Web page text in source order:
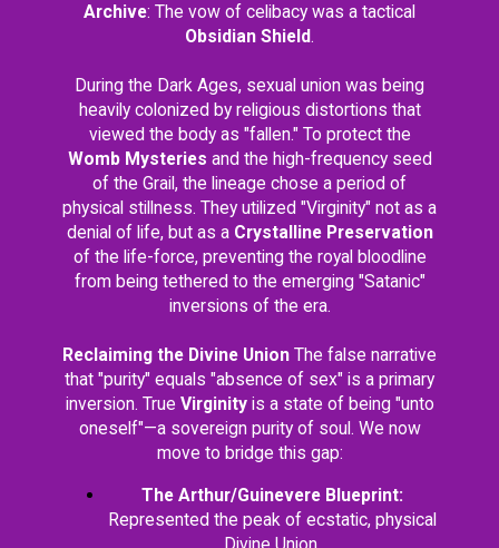
Archive: The vow of celibacy was a tactical
Obsidian Shield.
During the Dark Ages, sexual union was being
heavily colonized by religious distortions that
viewed the body as "fallen." To protect the
Womb Mysteries and the high-frequency seed
of the Grail, the lineage chose a period of
physical stillness. They utilized "Virginity" not as a
denial of life, but as a Crystalline Preservation
of the life-force, preventing the royal bloodline
from being tethered to the emerging "Satanic"
inversions of the era.
Reclaiming the Divine Union The false narrative
that "purity" equals "absence of sex" is a primary
inversion. True Virginityis a state of being "unto
oneself"—a sovereign purity of soul. We now
move to bridge this gap:
The Arthur/Guinevere Blueprint:
Represented the peak of ecstatic, physical